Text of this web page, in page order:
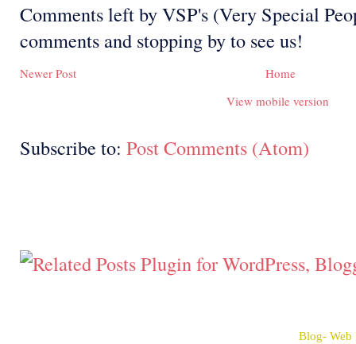
Comments left by VSP's (Very Special
comments and stopping by to see us!
Newer Post
Home
View mobile version
Subscribe to: Post Comments (Atom)
Blog-